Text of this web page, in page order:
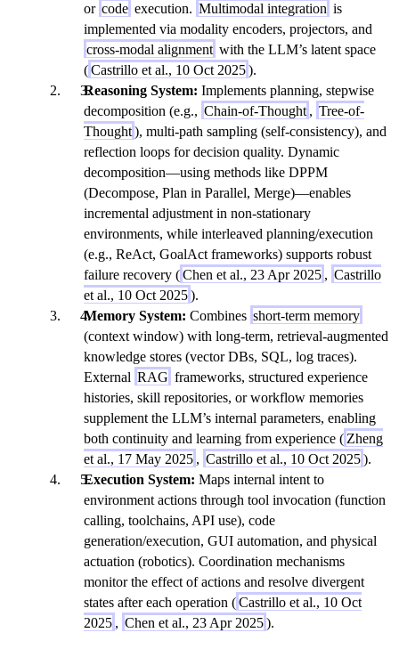
or code execution. Multimodal integration is
implemented via modality encoders, projectors, and
cross-modal alignment with the LLM’s latent space
(Castrillo et al., 10 Oct 2025).
Reasoning System: Implements planning, stepwise
decomposition (e.g., Chain-of-Thought , Tree-of-
Thought), multi-path sampling (self-consistency), and
reflection loops for decision quality. Dynamic
decomposition—using methods like DPPM
(Decompose, Plan in Parallel, Merge)—enables
incremental adjustment in non-stationary
environments, while interleaved planning/execution
(e.g., ReAct, GoalAct frameworks) supports robust
failure recovery (Chen et al., 23 Apr 2025 , Castrillo
et al., 10 Oct 2025).
Memory System: Combines short-term memory
(context window) with long-term, retrieval-augmented
knowledge stores (vector DBs, SQL, log traces).
External RAG frameworks, structured experience
histories, skill repositories, or workflow memories
supplement the LLM’s internal parameters, enabling
both continuity and learning from experience ( Zheng
et al., 17 May 2025 , Castrillo et al., 10 Oct 2025).
Execution System: Maps internal intent to
environment actions through tool invocation (function
calling, toolchains, API use), code
generation/execution, GUI automation, and physical
actuation (robotics). Coordination mechanisms
monitor the effect of actions and resolve divergent
states after each operation (Castrillo et al., 10 Oct
2025 , Chen et al., 23 Apr 2025).